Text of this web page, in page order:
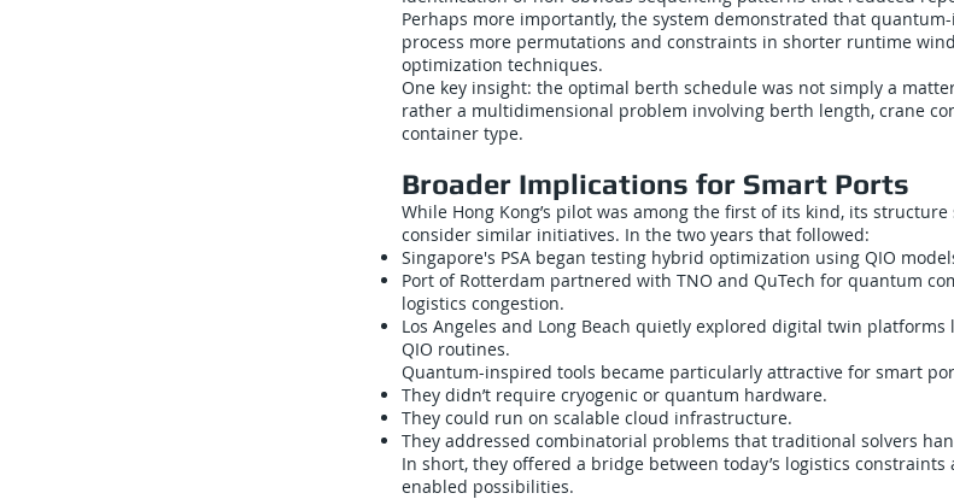
Perhaps more importantly, the system demonstrated that
process more permutations and constraints in shorter runtime
optimization techniques.
One key insight: the optimal berth schedule was not simply a
rather a multidimensional problem involving berth length, crane
container type.
Broader Implications for Smart Ports
While Hong Kong’s pilot was among the first of its kind, its
consider similar initiatives. In the two years that followed:
Singapore's PSA began testing hybrid optimization using QIO
Port of Rotterdam partnered with TNO and QuTech for quantum
logistics congestion.
Los Angeles and Long Beach quietly explored digital twin platforms
QIO routines.
Quantum-inspired tools became particularly attractive for smart
They didn’t require cryogenic or quantum hardware.
They could run on scalable cloud infrastructure.
They addressed combinatorial problems that traditional solvers
In short, they offered a bridge between today’s logistics constraints
enabled possibilities.